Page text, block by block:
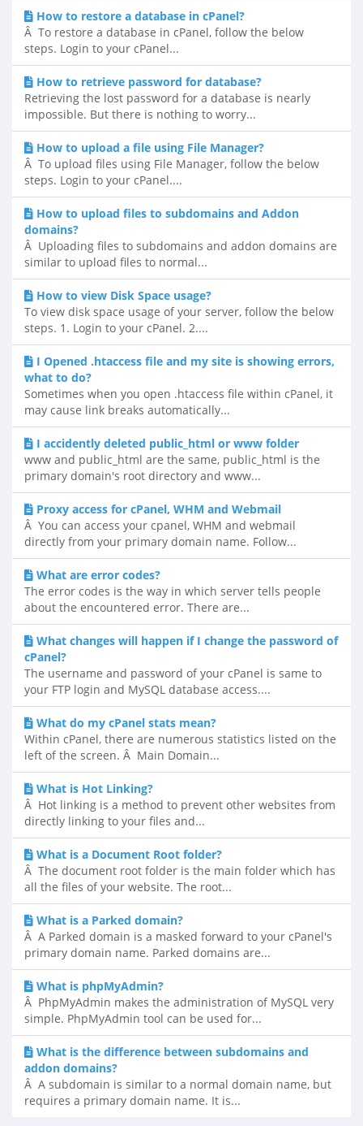
How to restore a database in cPanel?
Â To restore a database in cPanel, follow the below
steps. Login to your cPanel...
How to retrieve password for database?
Retrieving the lost password for a database is nearly
impossible. But there is nothing to worry...
How to upload a file using File Manager?
Â To upload files using File Manager, follow the below
steps. Login to your cPanel....
How to upload files to subdomains and Addon
domains?
Â Uploading files to subdomains and addon domains are
similar to upload files to normal...
How to view Disk Space usage?
To view disk space usage of your server, follow the below
steps. 1. Login to your cPanel. 2....
I Opened .htaccess file and my site is showing errors,
what to do?
Sometimes when you open .htaccess file within cPanel, it
may cause link breaks automatically...
I accidently deleted public_html or www folder
www and public_html are the same, public_html is the
primary domain's root directory and www...
Proxy access for cPanel, WHM and Webmail
Â You can access your cpanel, WHM and webmail
directly from your primary domain name. Follow...
What are error codes?
The error codes is the way in which server tells people
about the encountered error. There are...
What changes will happen if I change the password of
cPanel?
The username and password of your cPanel is same to
your FTP login and MySQL database access....
What do my cPanel stats mean?
Within cPanel, there are numerous statistics listed on the
left of the screen. Â Main Domain...
What is Hot Linking?
Â Hot linking is a method to prevent other websites from
directly linking to your files and...
What is a Document Root folder?
Â The document root folder is the main folder which has
all the files of your website. The root...
What is a Parked domain?
Â A Parked domain is a masked forward to your cPanel's
primary domain name. Parked domains are...
What is phpMyAdmin?
Â PhpMyAdmin makes the administration of MySQL very
simple. PhpMyAdmin tool can be used for...
What is the difference between subdomains and
addon domains?
Â A subdomain is similar to a normal domain name, but
requires a primary domain name. It is...